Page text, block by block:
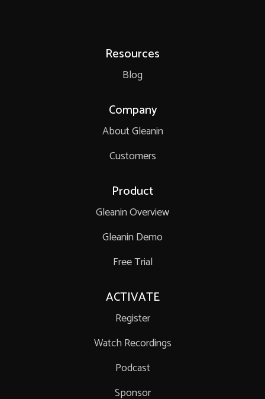
Resources
Blog
Company
About Gleanin
Customers
Product
Gleanin Overview
Gleanin Demo
Free Trial
ACTIVATE
Register
Watch Recordings
Podcast
Sponsor